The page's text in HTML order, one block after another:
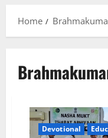
Home
Devotional